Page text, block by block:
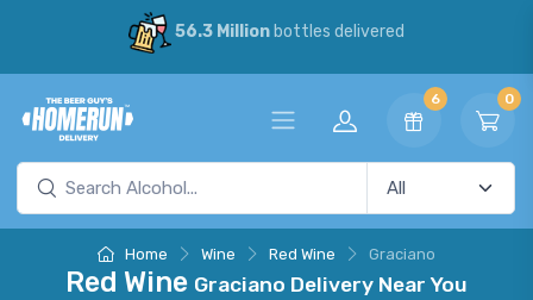
56.3 Millionbottles delivered
6 0
Home Wine Red Wine Graciano
Red Wine Graciano Delivery Near You